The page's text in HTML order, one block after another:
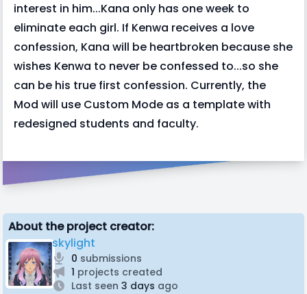
interest in him...Kana only has one week to
eliminate each girl. If Kenwa receives a love
confession, Kana will be heartbroken because she
wishes Kenwa to never be confessed to...so she
can be his true first confession. Currently, the
Mod will use Custom Mode as a template with
redesigned students and faculty.
About the project creator:
skylight
0 submissions
1 projects created
Last seen 3 days ago